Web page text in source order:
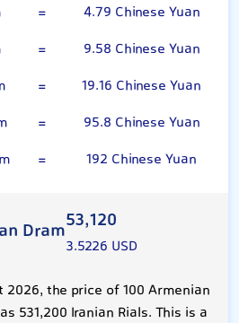
=
4.79 Chinese Yuan
=
9.58 Chinese Yuan
=
19.16 Chinese Yuan
=
95.8 Chinese Yuan
= 192 Chinese Yuan
Dram53,120
3.5226 USD
2026, the price of 100 Armenian
531,200 Iranian Rials. This is a